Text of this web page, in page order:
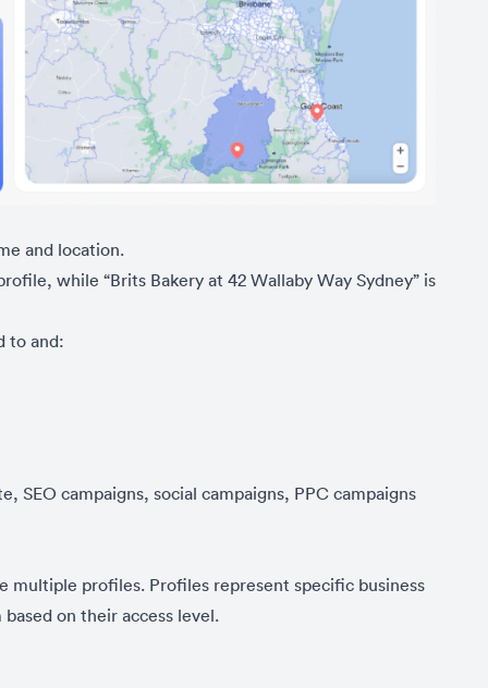
and location.
while “Brits Bakery at 42 Wallaby Way Sydney” is
to and:
campaigns, social campaigns, PPC campaigns
multiple profiles. Profiles represent specific business
on their access level.